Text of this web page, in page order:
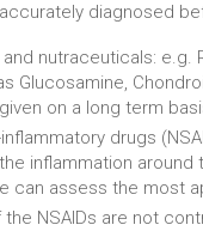
diagnosed
nutraceuticals: e.g.
Glucosamine,
on a long term
drugs
inflammation around
can assess the most
the NSAIDs are not